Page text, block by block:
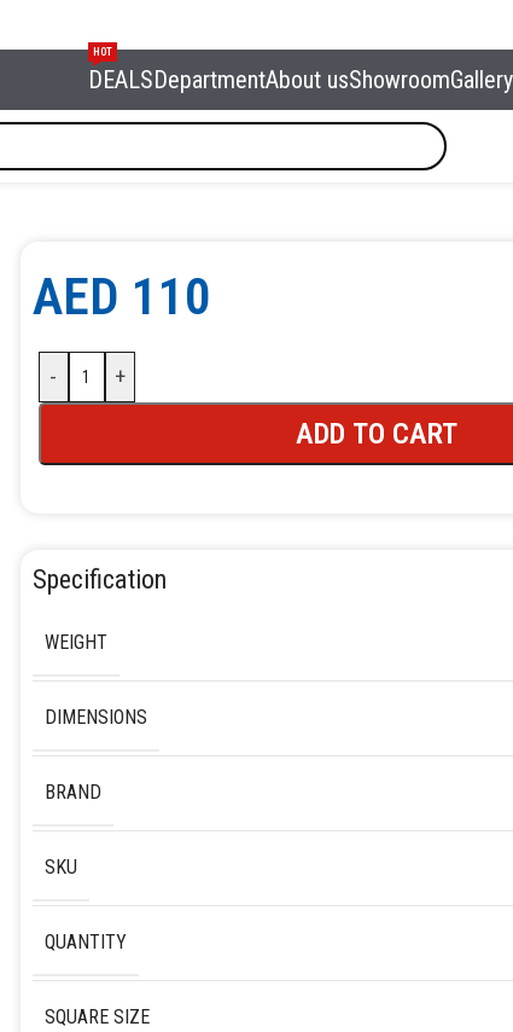
DEALS
HOT
DepartmentAbout usShowroomGallery
AED 110
- +
ADD TO CART
Specification
WEIGHT
DIMENSIONS
BRAND
SKU
QUANTITY
SQUARE SIZE